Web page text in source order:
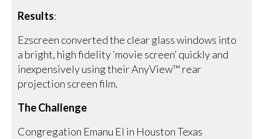
Results:
Ezscreen converted the clear glass windows into
a bright, high fidelity ‘movie screen’ quickly and
inexpensively using their AnyView™ rear
projection screen film.
The Challenge
Congregation Emanu El in Houston Texas